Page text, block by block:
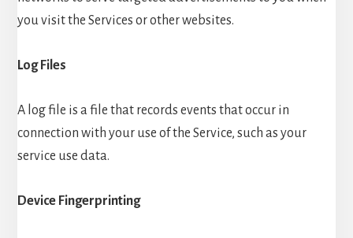
you visit the Services or other websites.
Log Files
A log file is a file that records events that occur in
connection with your use of the Service, such as your
service use data.
Device Fingerprinting